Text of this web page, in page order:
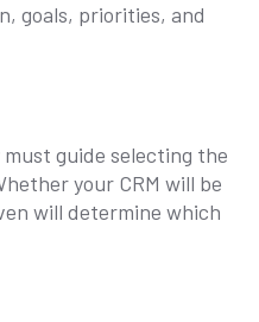
goals, priorities, and
guide selecting the
your CRM will be
will determine which